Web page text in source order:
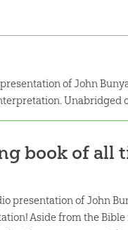
of John
Unabridged
book of all
presentation of John
Aside from the